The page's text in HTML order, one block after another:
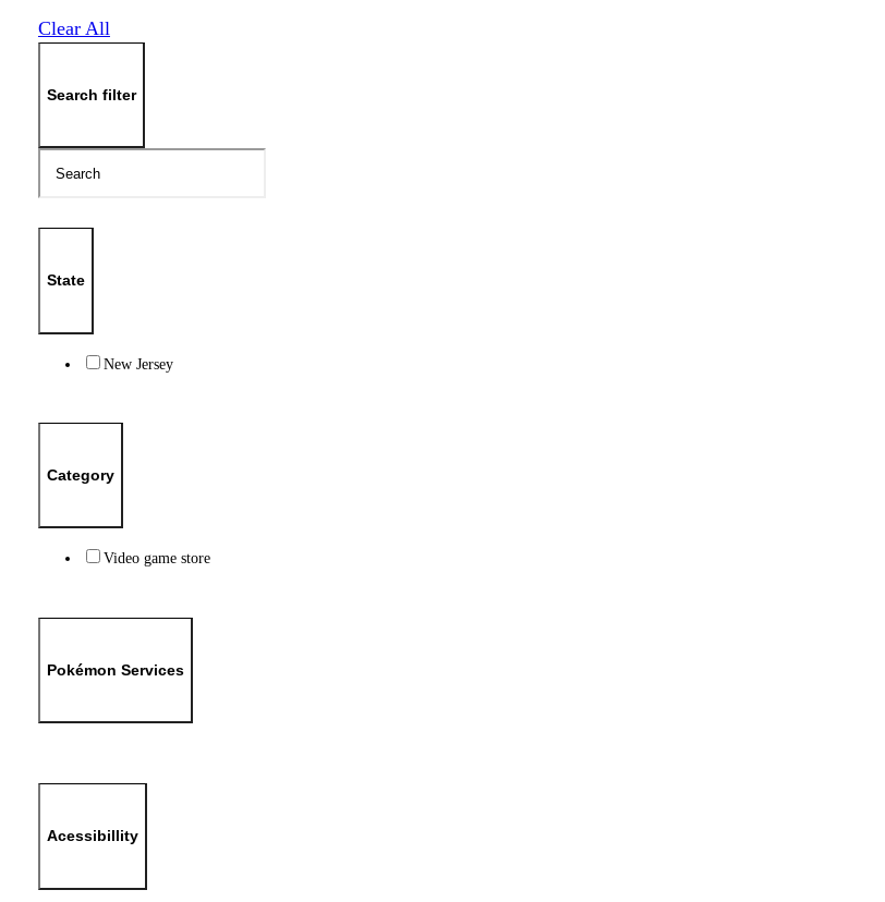
Clear All
Search filter
State
New Jersey
Category
Video game store
Pokémon Services
Acessibillity